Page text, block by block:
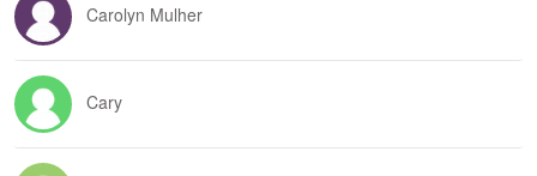
Carolyn Mulher
Cary